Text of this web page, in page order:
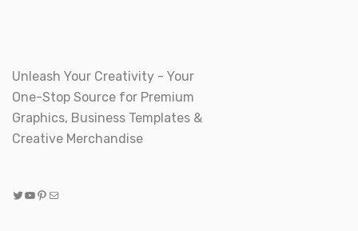
Unleash Your Creativity - Your
One-Stop Source for Premium
Graphics, Business Templates &
Creative Merchandise
Twitter
YouTube
Pinterest
Mail